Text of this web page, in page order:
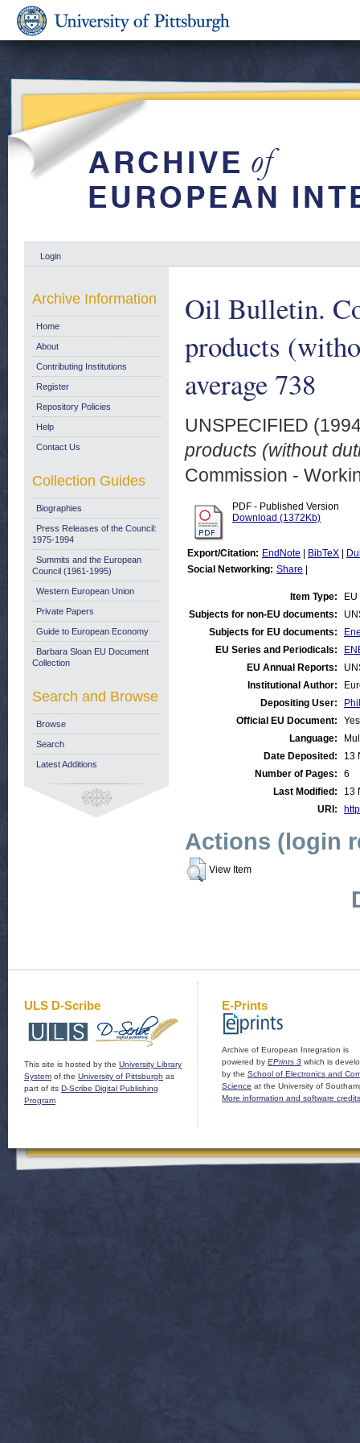
Login
Oil Bulletin.
products
average 738
UNSPECIFIED
products (without
Commission -
PDF - Published Version
Download (1372Kb)
Export/Citation: EndNote BibTeX
Social Networking: Share
Item Type:
Subjects for non-EU documents:
Subjects for EU documents:
EU Series and Periodicals:
EU Annual Reports:
Institutional Author:
Depositing User:
Official EU Document:
Yes
Language:
Date Deposited:
13
Number of Pages:
6
Last Modified:
13
URI:
Actions (login
View Item
Archive Information
Home
About
Contributing Institutions
Register
Repository Policies
Help
Contact Us
Collection Guides
Biographies
Press Releases of the Council:
1975-1994
Summits and the European
Council (1961-1995)
Western European Union
Private Papers
Guide to European Economy
Barbara Sloan EU Document
Collection
Search and Browse
Browse
Search
Latest Additions
ULS D-Scribe
This site is hosted by the University Library
System of the University of Pittsburgh as
part of its D-Scribe Digital Publishing
Program
E-Prints
Archive of European Integration is
powered by EPrints 3 which is
by the School of Electronics and
Science at the University of
More information and software credits